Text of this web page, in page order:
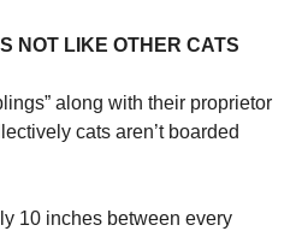
NOT LIKE OTHER CATS
along with their proprietor
cats aren’t boarded
10 inches between every